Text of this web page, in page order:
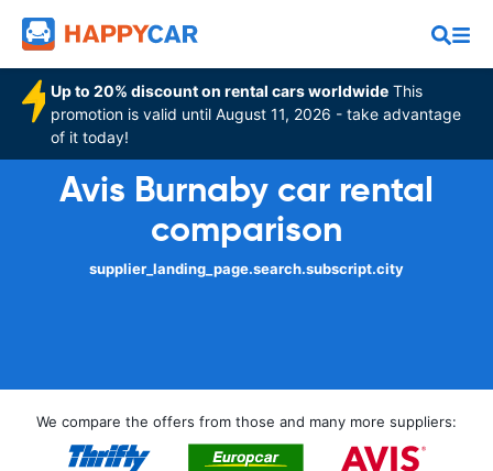
Up to 20% discount on rental cars worldwide This
promotion is valid until August 11, 2026 - take advantage
of it today!
Avis Burnaby car rental
comparison
supplier_landing_page.search.subscript.city
We compare the offers from those and many more suppliers: